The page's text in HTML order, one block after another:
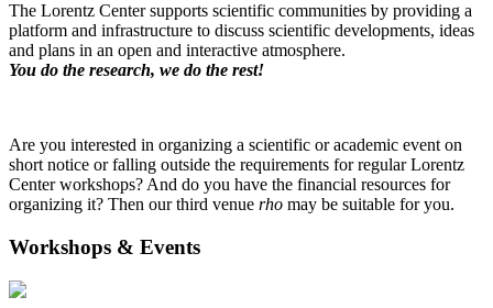
The Lorentz Center supports scientific communities by providing a
platform and infrastructure to discuss scientific developments, ideas
and plans in an open and interactive atmosphere.
You do the research, we do the rest!
Are you interested in organizing a scientific or academic event on
short notice or falling outside the requirements for regular Lorentz
Center workshops? And do you have the financial resources for
organizing it? Then our third venue rho may be suitable for you.
Workshops & Events